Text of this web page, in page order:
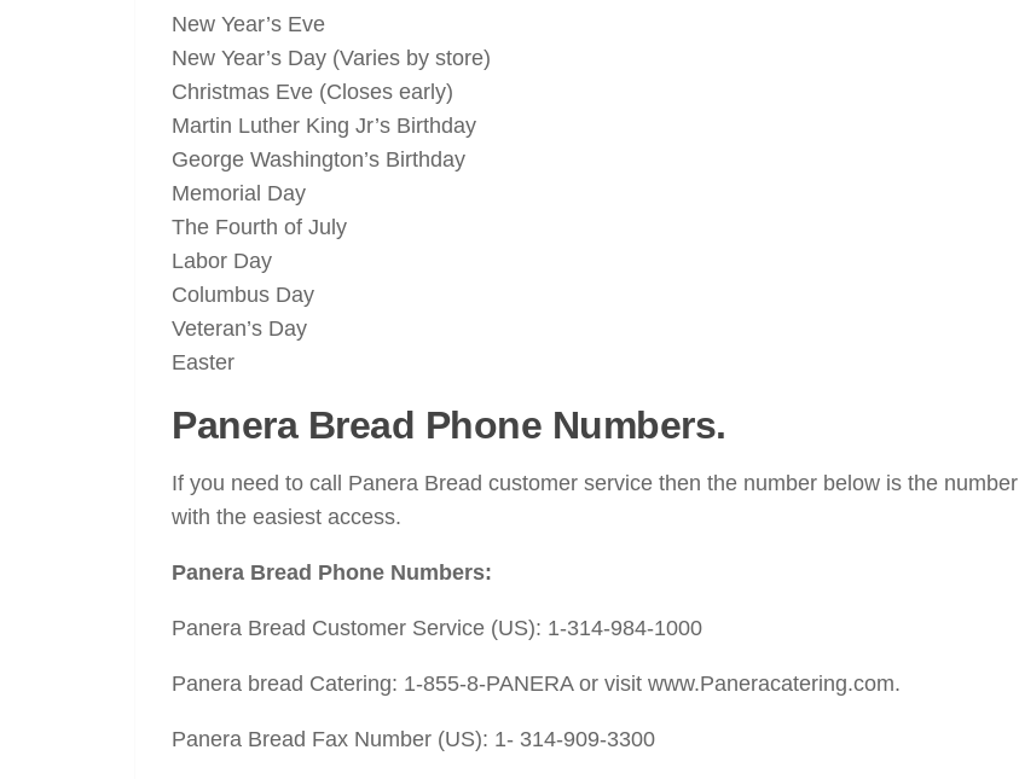
New Year’s Eve
New Year’s Day (Varies by store)
Christmas Eve (Closes early)
Martin Luther King Jr’s Birthday
George Washington’s Birthday
Memorial Day
The Fourth of July
Labor Day
Columbus Day
Veteran’s Day
Easter
Panera Bread Phone Numbers.
If you need to call Panera Bread customer service then the number below is the number
with the easiest access.
Panera Bread Phone Numbers:
Panera Bread Customer Service (US): 1-314-984-1000
Panera bread Catering: 1-855-8-PANERA or visit www.Paneracatering.com.
Panera Bread Fax Number (US): 1- 314-909-3300